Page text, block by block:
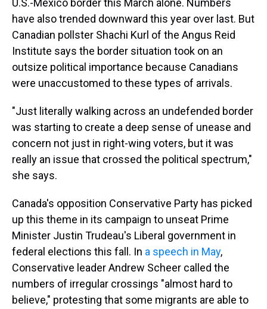
U.S.-Mexico border this March alone. Numbers
have also trended downward this year over last. But
Canadian pollster Shachi Kurl of the Angus Reid
Institute says the border situation took on an
outsize political importance because Canadians
were unaccustomed to these types of arrivals.
"Just literally walking across an undefended border
was starting to create a deep sense of unease and
concern not just in right-wing voters, but it was
really an issue that crossed the political spectrum,"
she says.
Canada's opposition Conservative Party has picked
up this theme in its campaign to unseat Prime
Minister Justin Trudeau's Liberal government in
federal elections this fall. In a speech in May,
Conservative leader Andrew Scheer called the
numbers of irregular crossings "almost hard to
believe," protesting that some migrants are able to